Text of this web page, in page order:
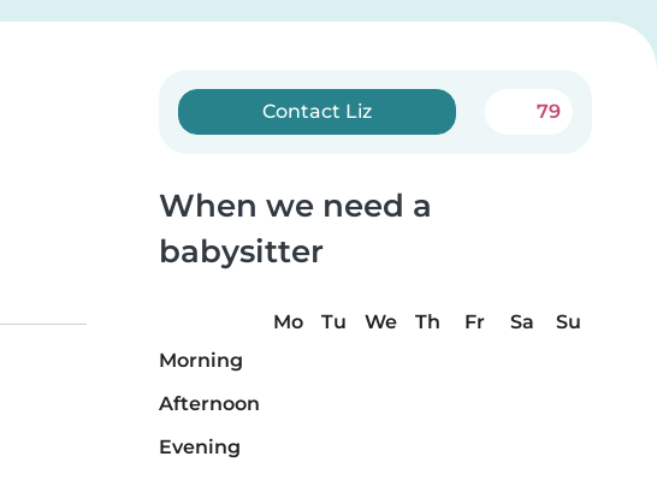
Contact Liz 79
When we need a
babysitter
Mo Tu We Th Fr Sa
Su
Morning
Afternoon
Evening